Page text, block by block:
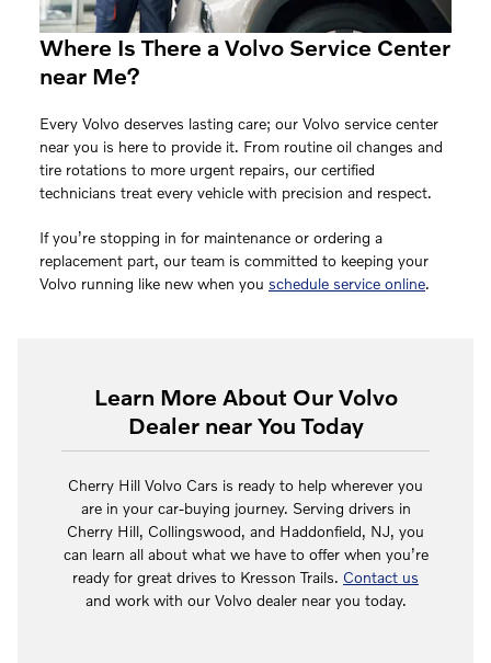
Where Is There a Volvo Service Center
near Me?
Every Volvo deserves lasting care; our Volvo service center
near you is here to provide it. From routine oil changes and
tire rotations to more urgent repairs, our certified
technicians treat every vehicle with precision and respect.
If you’re stopping in for maintenance or ordering a
replacement part, our team is committed to keeping your
Volvo running like new when you schedule service online.
Learn More About Our Volvo
Dealer near You Today
Cherry Hill Volvo Cars is ready to help wherever you
are in your car-buying journey. Serving drivers in
Cherry Hill, Collingswood, and Haddonfield, NJ, you
can learn all about what we have to offer when you’re
ready for great drives to Kresson Trails. Contact us
and work with our Volvo dealer near you today.